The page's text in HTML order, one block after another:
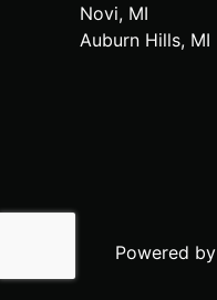
Novi, MI
Auburn Hills, MI
Powered by